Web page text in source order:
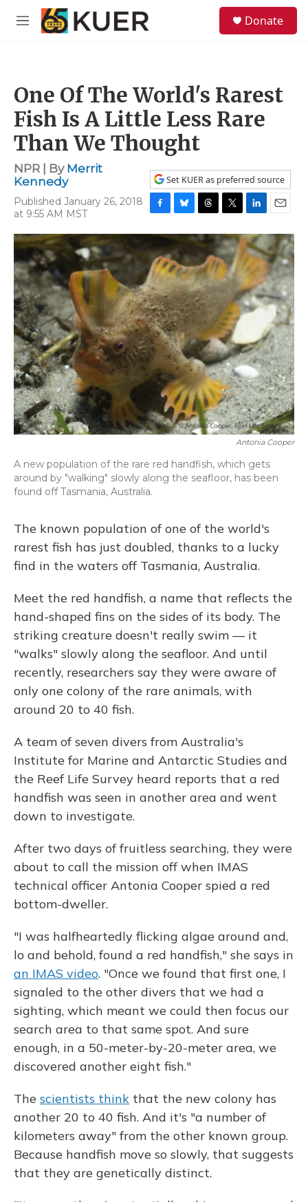
Skip to main content
M
Donate
One Of The World's Rarest
Fish Is A Little Less Rare
Than We Thought
NPR | By Merrit
Kennedy
Published January 26, 2018
at 9:55 AM MST
Set KUER as preferred source
F
a
e
b
o
o
k
B
l
u
e
s
k
y
T
h
r
e
a
d
s
T
w
i
t
t
e
L
i
n
k
e
d
I
n
E
m
a
i
l
Antonia Cooper
A new population of the rare red handfish, which gets
around by "walking" slowly along the seafloor, has been
found off Tasmania, Australia.
The known population of one of the world's
rarest fish has just doubled, thanks to a lucky
find in the waters off Tasmania, Australia.
Meet the red handfish, a name that reflects the
hand-shaped fins on the sides of its body. The
striking creature doesn't really swim — it
"walks" slowly along the seafloor. And until
recently, researchers say they were aware of
only one colony of the rare animals, with
around 20 to 40 fish.
A team of seven divers from Australia's
Institute for Marine and Antarctic Studies and
the Reef Life Survey heard reports that a red
handfish was seen in another area and went
down to investigate.
After two days of fruitless searching, they were
about to call the mission off when IMAS
technical officer Antonia Cooper spied a red
bottom-dweller.
"I was halfheartedly flicking algae around and,
lo and behold, found a red handfish," she says in
an IMAS video. "Once we found that first one, I
signaled to the other divers that we had a
sighting, which meant we could then focus our
search area to that same spot. And sure
enough, in a 50-meter-by-20-meter area, we
discovered another eight fish."
The scientists think that the new colony has
another 20 to 40 fish. And it's "a number of
kilometers away" from the other known group.
Because handfish move so slowly, that suggests
that they are genetically distinct.